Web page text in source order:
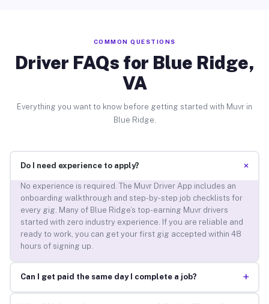
COMMON QUESTIONS
Driver FAQs for Blue Ridge,
VA
Everything you want to know before getting started with Muvr in
Blue Ridge.
Do I need experience to apply? +
No experience is required. The Muvr Driver App includes an
onboarding walkthrough and step-by-step job checklists for
every gig. Many of Blue Ridge’s top-earning Muvr drivers
started with zero industry experience. If you are reliable and
ready to work, you can get your first gig accepted within 48
hours of signing up.
Can I get paid the same day I complete a job? +